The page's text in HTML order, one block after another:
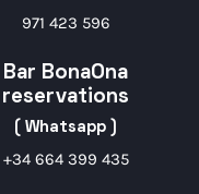
971 423 596
Bar BonaOna
reservations
( Whatsapp )
+34 664 399 435